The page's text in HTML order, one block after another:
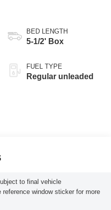
BED LENGTH
5-1/2' Box
FUEL TYPE
Regular unleaded
to final vehicle
reference window sticker for more